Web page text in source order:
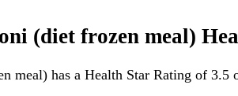
(diet frozen meal)
meal) has a Health Star Rating of 3.5